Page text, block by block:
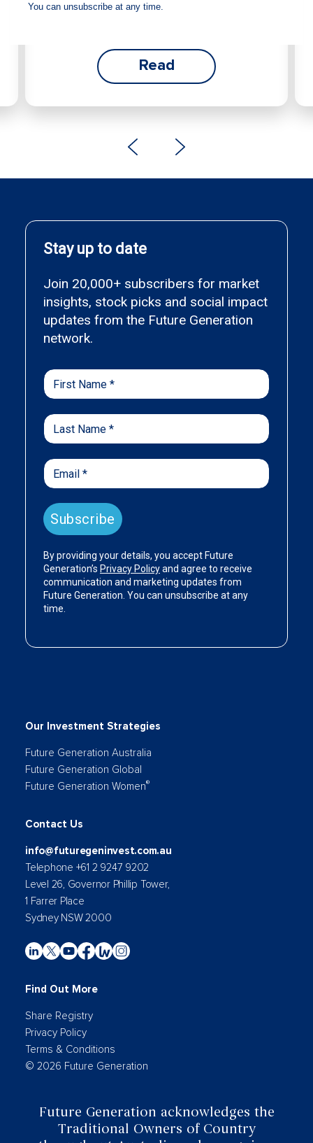
dividend to 8.4 cents per share, representing a
Read
Our Investment Strategies
Future Generation Australia
Future Generation Global
Future Generation Women®
Contact Us
info@futuregeninvest.com.au
Telephone +61 2 9247 9202
Level 26, Governor Phillip Tower,
1 Farrer Place
Sydney NSW 2000
Find Out More
Share Registry
Privacy Policy
Terms & Conditions
© 2026 Future Generation
Future Generation acknowledges the
Traditional Owners of Country